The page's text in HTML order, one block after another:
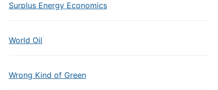
Surplus Energy Economics
World Oil
Wrong Kind of Green